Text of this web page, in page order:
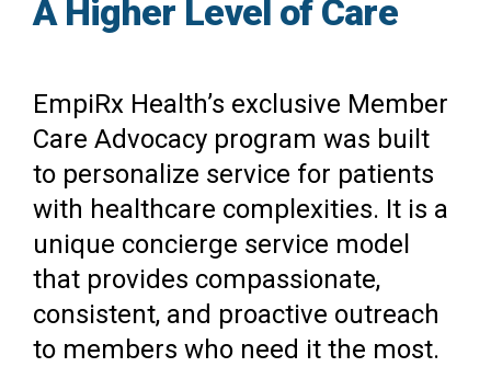
A Higher Level of Care
EmpiRx Health’s exclusive Member
Care Advocacy program was built
to personalize service for patients
with healthcare complexities. It is a
unique concierge service model
that provides compassionate,
consistent, and proactive outreach
to members who need it the most.